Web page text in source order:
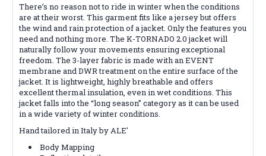
There’s no reason not to ride in winter when the conditions
are at their worst. This garment fits like a jersey but offers
the wind and rain protection of a jacket. Only the features you
need and nothing more. The K-TORNADO 2.0 jacket will
naturally follow your movements ensuring exceptional
freedom. The 3-layer fabric is made with an EVENT
membrane and DWR treatment on the entire surface of the
jacket. It is lightweight, highly breathable and offers
excellent thermal insulation, even in wet conditions. This
jacket falls into the “long season” category as it can be used
in a wide variety of winter conditions.
Hand tailored in Italy by ALE'
Body Mapping